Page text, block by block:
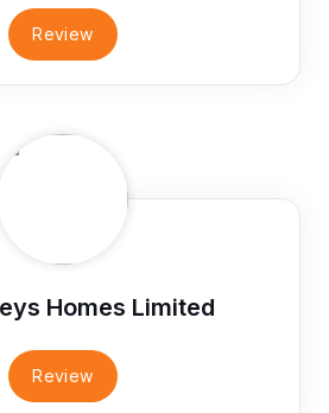
Review
Homes Limited
Review